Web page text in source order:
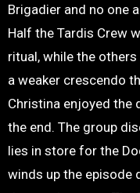
Brigadier and no one
Half the Tardis Crew
ritual, while the
a weaker crescendo
Christina enjoyed the
the end. The group
lies in store for the
winds up the episode